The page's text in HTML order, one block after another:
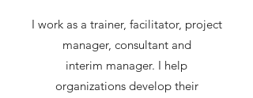
I work as a trainer, facilitator, project
manager, consultant and
interim manager. I help
organizations develop their